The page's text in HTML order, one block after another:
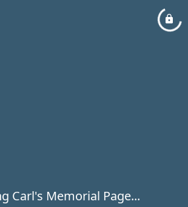
Carl's Memorial Page...